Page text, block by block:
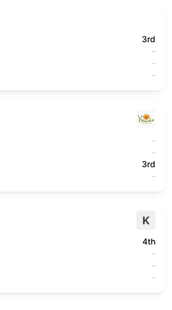
3rd
-
-
-
-
-
3rd
-
K
4th
-
-
-